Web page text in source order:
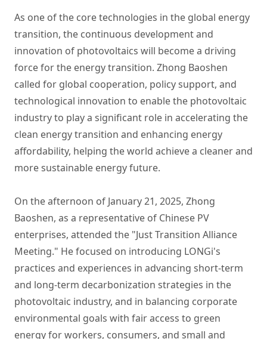
As one of the core technologies in the global energy
transition, the continuous development and
innovation of photovoltaics will become a driving
force for the energy transition. Zhong Baoshen
called for global cooperation, policy support, and
technological innovation to enable the photovoltaic
industry to play a significant role in accelerating the
clean energy transition and enhancing energy
affordability, helping the world achieve a cleaner and
more sustainable energy future.
On the afternoon of January 21, 2025, Zhong
Baoshen, as a representative of Chinese PV
enterprises, attended the "Just Transition Alliance
Meeting." He focused on introducing LONGi's
practices and experiences in advancing short-term
and long-term decarbonization strategies in the
photovoltaic industry, and in balancing corporate
environmental goals with fair access to green
energy for workers, consumers, and small and